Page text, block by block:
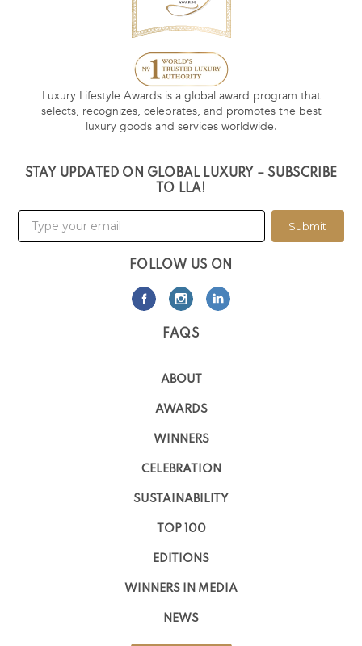
Luxury Lifestyle Awards is a global award program that
selects, recognizes, celebrates, and promotes the best
luxury goods and services worldwide.
STAY UPDATED ON GLOBAL LUXURY – SUBSCRIBE
TO LLA!
Submit
FOLLOW US ON
FAQS
ABOUT
AWARDS
WINNERS
CELEBRATION
SUSTAINABILITY
TOP 100
EDITIONS
WINNERS IN MEDIA
NEWS